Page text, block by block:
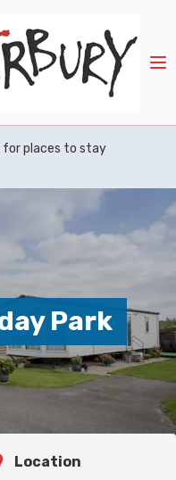
for places to stay
Park
Location